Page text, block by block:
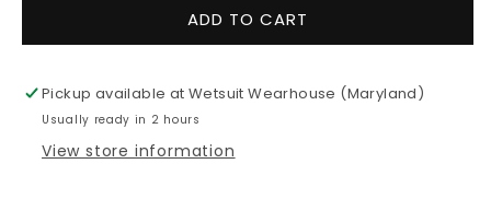
Repair
Cement
Repair
ADD TO CART
Pickup available atWetsuit Wearhouse (Maryland)
Usually ready in 2 hours
View store information